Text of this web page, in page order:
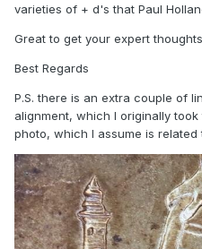
varieties of + d's that Paul
Great to get your expert thoughts
Best Regards
P.S. there is an extra couple of
alignment, which I originally
photo, which I assume is